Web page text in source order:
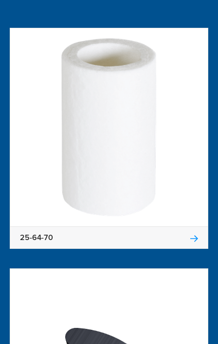
25-64-70